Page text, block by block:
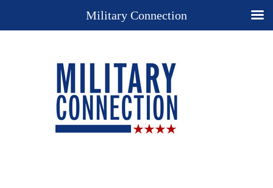
Military Connection